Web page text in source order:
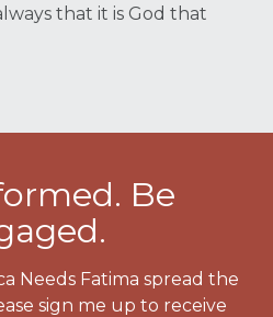
that it is God that
Be
Needs Fatima spread the
sign me up to receive